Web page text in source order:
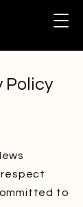
Policy
respect
to